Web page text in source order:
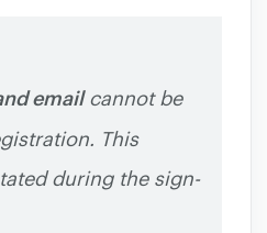
emailcannot be
This
during the sign-